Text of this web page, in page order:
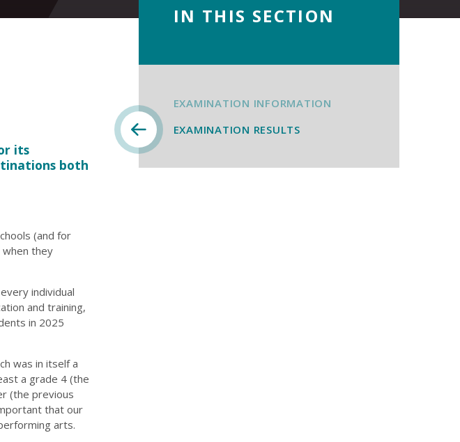
its
both
(and for
they
individual
and training,
in 2025
was in itself a
a grade 4 (the
(the previous
that our
arts.
IN THIS SECTION
EXAMINATION INFORMATION
EXAMINATION RESULTS